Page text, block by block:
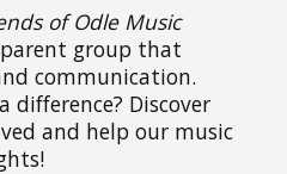
of Odle Music
group that
communication.
difference? Discover
and help our music